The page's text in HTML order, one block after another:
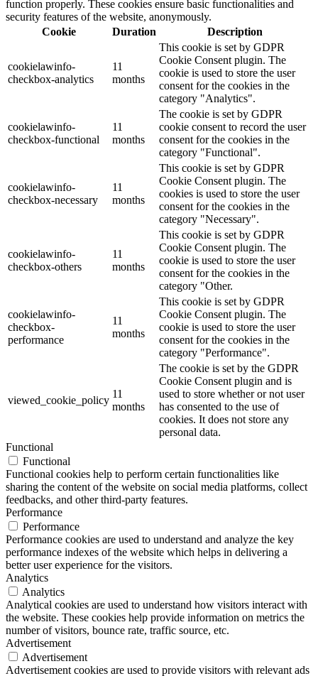
function properly. These cookies ensure basic functionalities and
security features of the website, anonymously.
Cookie
Duration Description
cookielawinfo-
checkbox-analytics
11
months
This cookie is set by GDPR
Cookie Consent plugin. The
cookie is used to store the user
consent for the cookies in the
category "Analytics".
cookielawinfo-
checkbox-functional
11
months
The cookie is set by GDPR
cookie consent to record the user
consent for the cookies in the
category "Functional".
cookielawinfo-
checkbox-necessary
11
months
This cookie is set by GDPR
Cookie Consent plugin. The
cookies is used to store the user
consent for the cookies in the
category "Necessary".
cookielawinfo-
checkbox-others
11
months
This cookie is set by GDPR
Cookie Consent plugin. The
cookie is used to store the user
consent for the cookies in the
category "Other.
cookielawinfo-
checkbox-
performance
11
months
This cookie is set by GDPR
Cookie Consent plugin. The
cookie is used to store the user
consent for the cookies in the
category "Performance".
viewed_cookie_policy
11
months
The cookie is set by the GDPR
Cookie Consent plugin and is
used to store whether or not user
has consented to the use of
cookies. It does not store any
personal data.
Functional
Functional
Functional cookies help to perform certain functionalities like
sharing the content of the website on social media platforms, collect
feedbacks, and other third-party features.
Performance
Performance
Performance cookies are used to understand and analyze the key
performance indexes of the website which helps in delivering a
better user experience for the visitors.
Analytics
Analytics
Analytical cookies are used to understand how visitors interact with
the website. These cookies help provide information on metrics the
number of visitors, bounce rate, traffic source, etc.
Advertisement
Advertisement
Advertisement cookies are used to provide visitors with relevant ads